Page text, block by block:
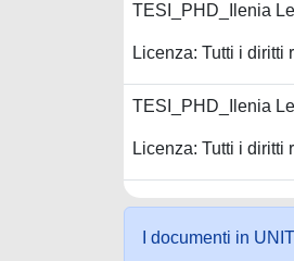
TESI_PHD_Ilenia
Licenza: Tutti i diritti
TESI_PHD_Ilenia
Licenza: Tutti i diritti
I documenti in